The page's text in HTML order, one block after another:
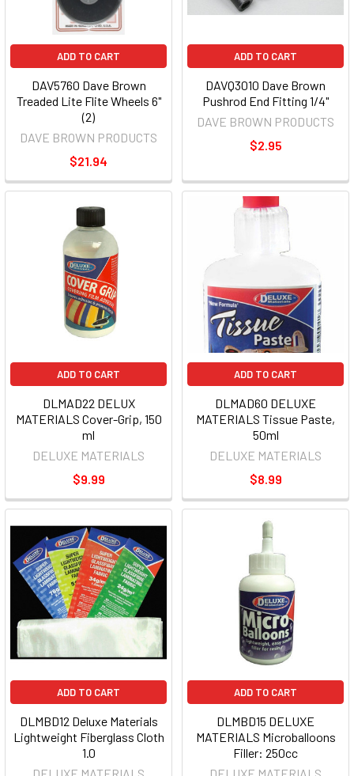
ADD TO CART
DAV5760 Dave Brown
Treaded Lite Flite Wheels 6"
(2)
DAVE BROWN PRODUCTS
$21.94
ADD TO CART
DAVQ3010 Dave Brown
Pushrod End Fitting 1/4"
DAVE BROWN PRODUCTS
$2.95
ADD TO CART
DLMAD22 DELUX
MATERIALS Cover-Grip, 150
ml
DELUXE MATERIALS
$9.99
ADD TO CART
DLMAD60 DELUXE
MATERIALS Tissue Paste,
50ml
DELUXE MATERIALS
$8.99
ADD TO CART
DLMBD12 Deluxe Materials
Lightweight Fiberglass Cloth
1.0
ADD TO CART
DLMBD15 DELUXE
MATERIALS Microballoons
Filler: 250cc